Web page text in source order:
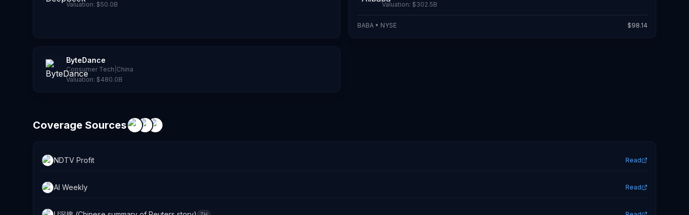
Valuation: $50.0B
Valuation: $302.5B
BABA • NYSE $98.14
ByteDance
Consumer Tech China
Valuation: $480.0B
Coverage Sources
NDTV Profit Read
AI Weekly Read